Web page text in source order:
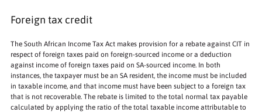
Foreign tax credit
The South African Income Tax Act makes provision for a rebate against CIT in
respect of foreign taxes paid on foreign-sourced income or a deduction
against income of foreign taxes paid on SA-sourced income. In both
instances, the taxpayer must be an SA resident, the income must be included
in taxable income, and that income must have been subject to a foreign tax
that is not recoverable. The rebate is limited to the total normal tax payable
calculated by applying the ratio of the total taxable income attributable to